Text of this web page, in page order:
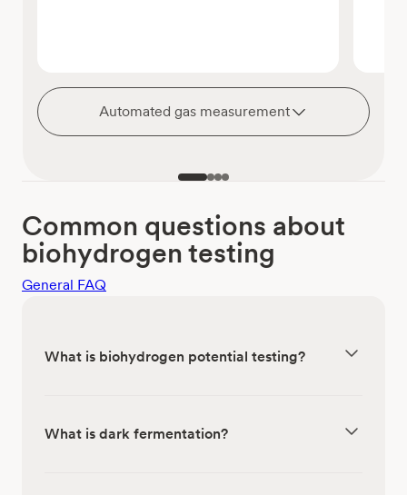
Automated gas measurement
Common questions about
biohydrogen testing
General FAQ
What is biohydrogen potential testing?
What is dark fermentation?